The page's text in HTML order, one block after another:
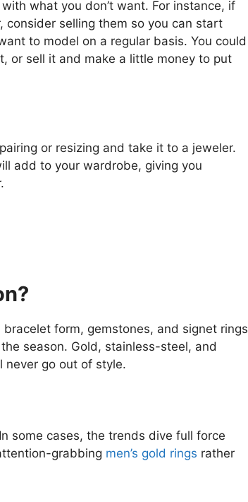
what you don’t want. For instance, if
consider selling them so you can start
to model on a regular basis. You could
or sell it and make a little money to put
or resizing and take it to a jeweler.
add to your wardrobe, giving you
form, gemstones, and signet rings
season. Gold, stainless-steel, and
never go out of style.
some cases, the trends dive full force
grabbing men’s gold rings rather